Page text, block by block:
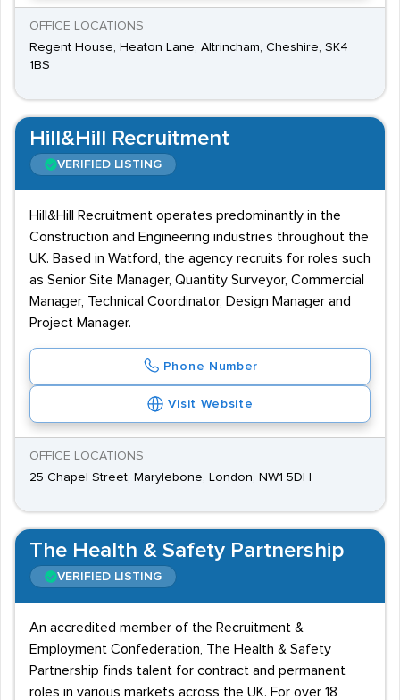
OFFICE LOCATIONS
Regent House, Heaton Lane, Altrincham, Cheshire, SK4
1BS
Hill&Hill Recruitment
VERIFIED LISTING
Hill&Hill Recruitment operates predominantly in the
Construction and Engineering industries throughout the
UK. Based in Watford, the agency recruits for roles such
as Senior Site Manager, Quantity Surveyor, Commercial
Manager, Technical Coordinator, Design Manager and
Project Manager.
Phone Number
Visit Website
OFFICE LOCATIONS
25 Chapel Street, Marylebone, London, NW1 5DH
The Health & Safety Partnership
VERIFIED LISTING
An accredited member of the Recruitment &
Employment Confederation, The Health & Safety
Partnership finds talent for contract and permanent
roles in various markets across the UK. For over 18